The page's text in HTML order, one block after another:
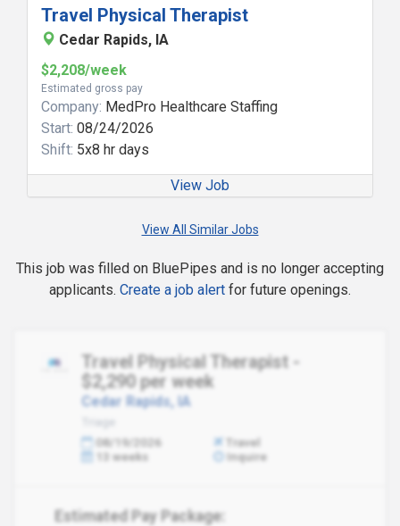
Travel Physical Therapist
Cedar Rapids, IA
$2,208/week
Estimated gross pay
Company: MedPro Healthcare Staffing
Start: 08/24/2026
Shift: 5x8 hr days
View Job
View All Similar Jobs
This job was filled on BluePipes and is no longer accepting
applicants. Create a job alert for future openings.
Travel Physical Therapist -
$2,290 per week
Cedar Rapids, IA
Triage
08/19/2026
Travel
13 weeks
Inquire
Estimated Pay Package: